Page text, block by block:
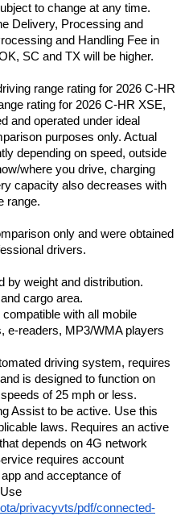
to change at any time.
Delivery, Processing and
and Handling Fee in
SC and TX will be higher.
range rating for 2026 C-HR
rating for 2026 C-HR XSE,
and operated under ideal
purposes only. Actual
depending on speed, outside
where you drive, charging
capacity also decreases with
range.
only and were obtained
drivers.
by weight and distribution.
cargo area.
with all mobile
e-readers, MP3/WMA players
driving system, requires
is designed to function on
of 25 mph or less.
Assist to be active. Use this
laws. Requires an active
depends on 4G network
requires account
and acceptance of
privacyvts/pdf/connected-